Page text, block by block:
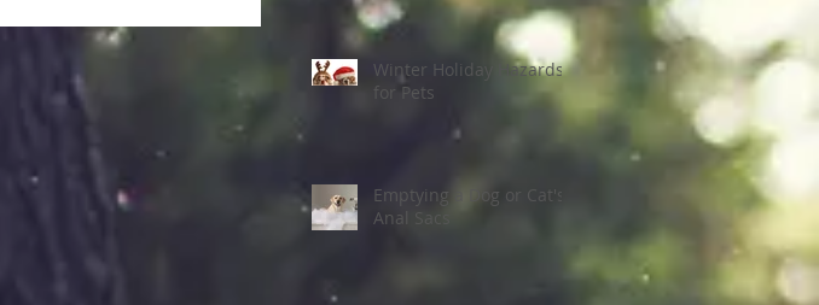
Winter Holiday Hazards
for Pets
Emptying a Dog or Cat's
Anal Sacs